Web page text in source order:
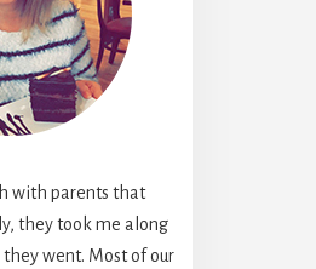
with parents that
they took me along
went. Most of our